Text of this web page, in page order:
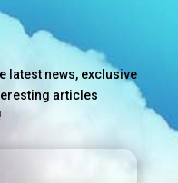
latest news, exclusive
articles